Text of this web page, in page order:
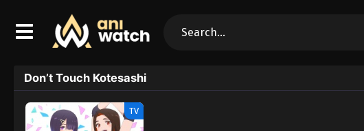
Don’t Touch Kotesashi
TV